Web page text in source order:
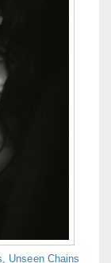
Unseen Chains